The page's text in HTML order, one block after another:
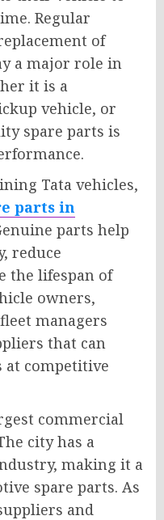
Regular
of
a major role in
it is a
vehicle, or
spare parts is
Tata vehicles,
parts in
parts help
reduce
the lifespan of
owners,
managers
that can
competitive
commercial
city has a
making it a
spare parts. As
and